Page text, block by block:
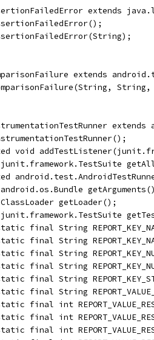
extends
extends
String,
void
getLoader();
final String
final String
final String
final String
final String
final String
final int
final int
final int